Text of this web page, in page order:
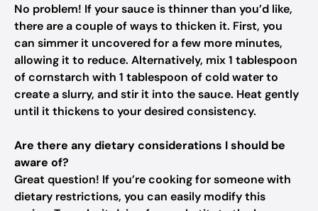
No problem! If your sauce is thinner than you’d like,
there are a couple of ways to thicken it. First, you
can simmer it uncovered for a few more minutes,
allowing it to reduce. Alternatively, mix 1 tablespoon
of cornstarch with 1 tablespoon of cold water to
create a slurry, and stir it into the sauce. Heat gently
until it thickens to your desired consistency.
Are there any dietary considerations I should be
aware of?
Great question! If you’re cooking for someone with
dietary restrictions, you can easily modify this